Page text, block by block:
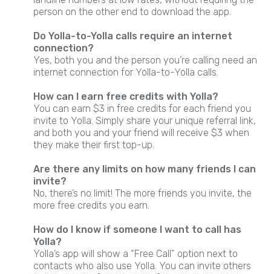
person on the other end to download the app.
Do Yolla-to-Yolla calls require an internet
connection?
Yes, both you and the person you’re calling need an
internet connection for Yolla-to-Yolla calls.
How can I earn free credits with Yolla?
You can earn $3 in free credits for each friend you
invite to Yolla. Simply share your unique referral link,
and both you and your friend will receive $3 when
they make their first top-up.
Are there any limits on how many friends I can
invite?
No, there’s no limit! The more friends you invite, the
more free credits you earn.
How do I know if someone I want to call has
Yolla?
Yolla’s app will show a “Free Call” option next to
contacts who also use Yolla. You can invite others